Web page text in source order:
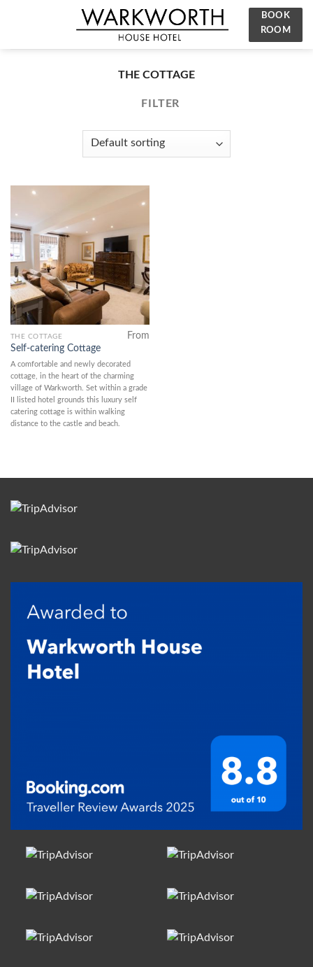
BOOK
ROOM
THE COTTAGE
FILTER
THE COTTAGE
Self-catering Cottage
From
A comfortable and newly decorated
cottage, in the heart of the charming
village of Warkworth. Set within a grade
II listed hotel grounds this luxury self
catering cottage is within walking
distance to the castle and beach.